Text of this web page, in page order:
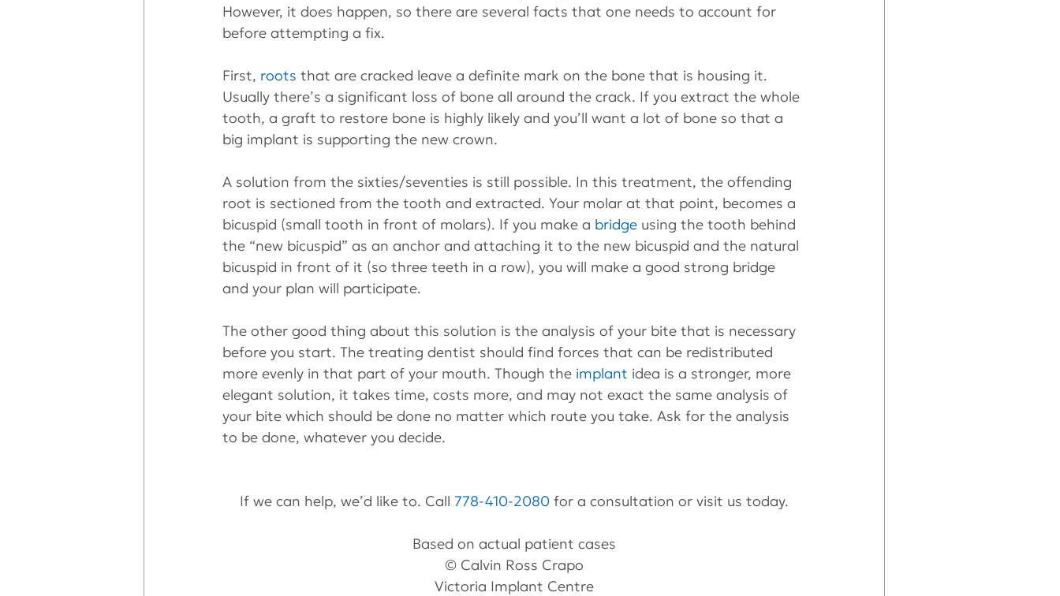
However, it does happen, so there are several facts that one needs to account for
before attempting a fix.
First, roots that are cracked leave a definite mark on the bone that is housing it.
Usually there’s a significant loss of bone all around the crack. If you extract the whole
tooth, a graft to restore bone is highly likely and you’ll want a lot of bone so that a
big implant is supporting the new crown.
A solution from the sixties/seventies is still possible. In this treatment, the offending
root is sectioned from the tooth and extracted. Your molar at that point, becomes a
bicuspid (small tooth in front of molars). If you make a bridge using the tooth behind
the “new bicuspid” as an anchor and attaching it to the new bicuspid and the natural
bicuspid in front of it (so three teeth in a row), you will make a good strong bridge
and your plan will participate.
The other good thing about this solution is the analysis of your bite that is necessary
before you start. The treating dentist should find forces that can be redistributed
more evenly in that part of your mouth. Though the implant idea is a stronger, more
elegant solution, it takes time, costs more, and may not exact the same analysis of
your bite which should be done no matter which route you take. Ask for the analysis
to be done, whatever you decide.
If we can help, we’d like to. Call 778-410-2080 for a consultation or visit us today.
Based on actual patient cases
© Calvin Ross Crapo
Victoria Implant Centre